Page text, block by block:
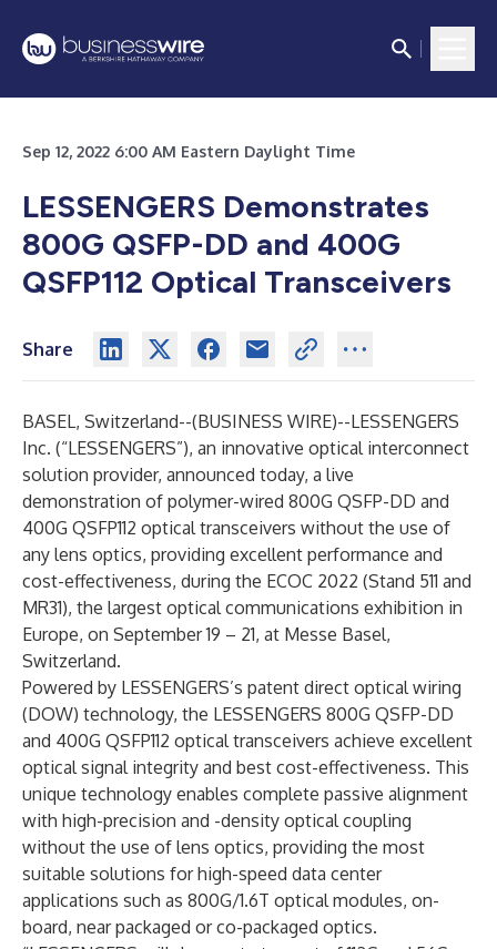
Sep 12, 2022 6:00 AM Eastern Daylight Time
LESSENGERS Demonstrates
800G QSFP-DD and 400G
QSFP112 Optical Transceivers
Share
BASEL, Switzerland--(BUSINESS WIRE)--LESSENGERS
Inc. (“LESSENGERS”), an innovative optical interconnect
solution provider, announced today, a live
demonstration of polymer-wired 800G QSFP-DD and
400G QSFP112 optical transceivers without the use of
any lens optics, providing excellent performance and
cost-effectiveness, during the ECOC 2022 (Stand 511 and
MR31), the largest optical communications exhibition in
Europe, on September 19 – 21, at Messe Basel,
Switzerland.
Powered by LESSENGERS’s patent direct optical wiring
(DOW) technology, the LESSENGERS 800G QSFP-DD
and 400G QSFP112 optical transceivers achieve excellent
optical signal integrity and best cost-effectiveness. This
unique technology enables complete passive alignment
with high-precision and -density optical coupling
without the use of lens optics, providing the most
suitable solutions for high-speed data center
applications such as 800G/1.6T optical modules, on-
board, near packaged or co-packaged optics.